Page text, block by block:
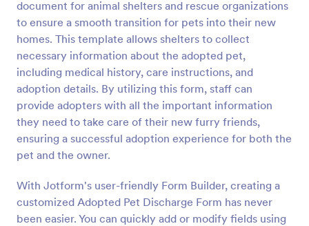
document for animal shelters and rescue organizations
to ensure a smooth transition for pets into their new
homes. This template allows shelters to collect
necessary information about the adopted pet,
including medical history, care instructions, and
adoption details. By utilizing this form, staff can
provide adopters with all the important information
they need to take care of their new furry friends,
ensuring a successful adoption experience for both the
pet and the owner.
With Jotform's user-friendly Form Builder, creating a
customized Adopted Pet Discharge Form has never
been easier. You can quickly add or modify fields using
Preview